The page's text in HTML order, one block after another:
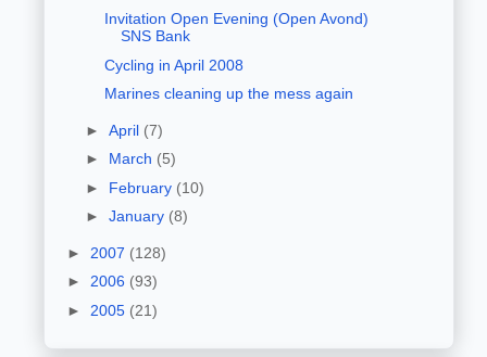
Invitation Open Evening (Open Avond)
SNS Bank
Cycling in April 2008
Marines cleaning up the mess again
► April (7)
► March (5)
► February (10)
► January (8)
► 2007 (128)
► 2006 (93)
► 2005 (21)